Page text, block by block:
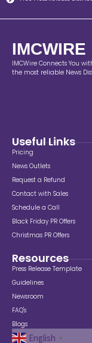
IMCWIRE
IMCWire Connects You
the most reliable News
Useful Links
Pricing
News Outlets
Request a Refund
Contact with Sales
Schedule a Call
Black Friday PR Offers
Christmas PR Offers
Resources
Press Release Template
Guidelines
Newsroom
FAQ's
Blogs
English ▼